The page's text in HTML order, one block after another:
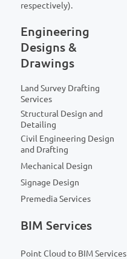
respectively).
Engineering
Designs &
Drawings
Land Survey Drafting
Services
Structural Design and
Detailing
Civil Engineering Design
and Drafting
Mechanical Design
Signage Design
Premedia Services
BIM Services
Point Cloud to BIM Services